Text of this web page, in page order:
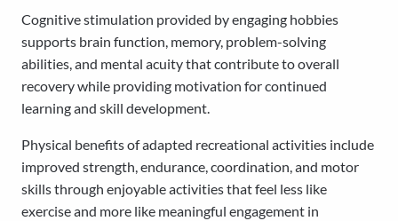
Cognitive stimulation provided by engaging hobbies
supports brain function, memory, problem-solving
abilities, and mental acuity that contribute to overall
recovery while providing motivation for continued
learning and skill development.
Physical benefits of adapted recreational activities include
improved strength, endurance, coordination, and motor
skills through enjoyable activities that feel less like
exercise and more like meaningful engagement in